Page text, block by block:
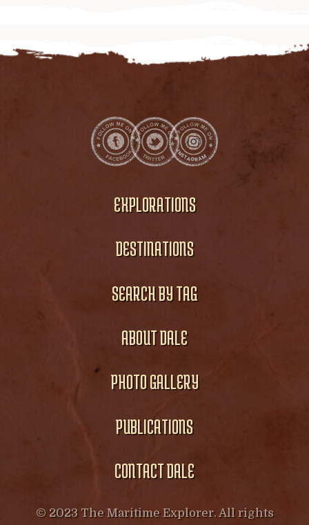
EXPLORATIONS
DESTINATIONS
SEARCH BY TAG
ABOUT DALE
PHOTO GALLERY
PUBLICATIONS
CONTACT DALE
© 2023 The Maritime Explorer. All rights